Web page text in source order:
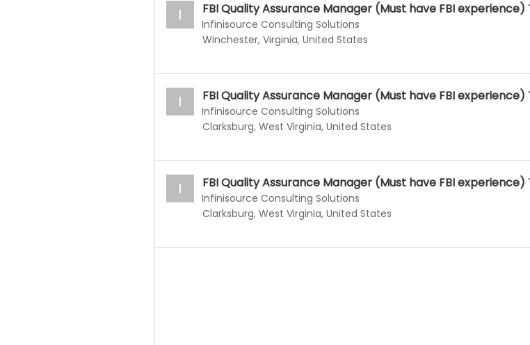
Infinisource Consulting Solutions
I FBI Quality Assurance Manager (Must have FBI
Winchester, Virginia, United States
Infinisource Consulting Solutions
I FBI Quality Assurance Manager (Must have FBI
Clarksburg, West Virginia, United States
Infinisource Consulting Solutions
I FBI Quality Assurance Manager (Must have FBI
Clarksburg, West Virginia, United States